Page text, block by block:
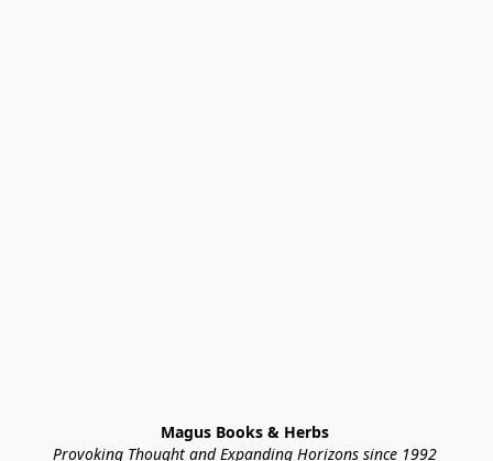
Magus Books & Herbs
Provoking Thought and Expanding Horizons since 1992